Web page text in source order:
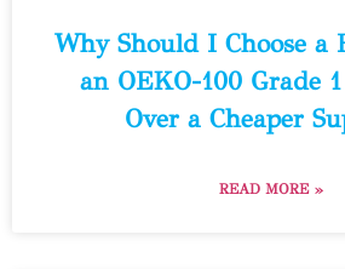
Why Should I Choose a
an OEKO-100 Grade
Over a Cheaper
READ MORE »